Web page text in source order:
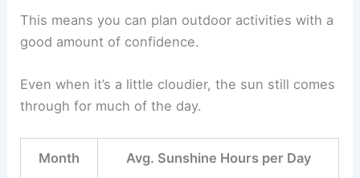
This means you can plan outdoor activities with a
good amount of confidence.
Even when it’s a little cloudier, the sun still comes
through for much of the day.
Month Avg. Sunshine Hours per Day